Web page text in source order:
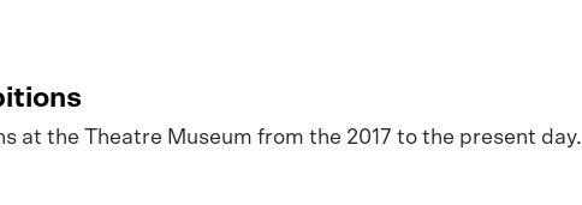
at the Theatre Museum from the 2017 to the present day.